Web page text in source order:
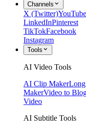
Channels
X (Twitter)YouTube
LinkedInPinterest
TikTokFacebook
Instagram
Tools
AI Video Tools
AI Clip Maker
MakerVideo to
Video
AI Subtitle Tools